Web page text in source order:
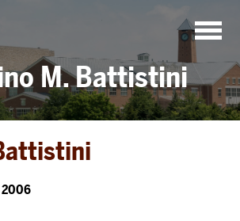
M. Battistini
2006